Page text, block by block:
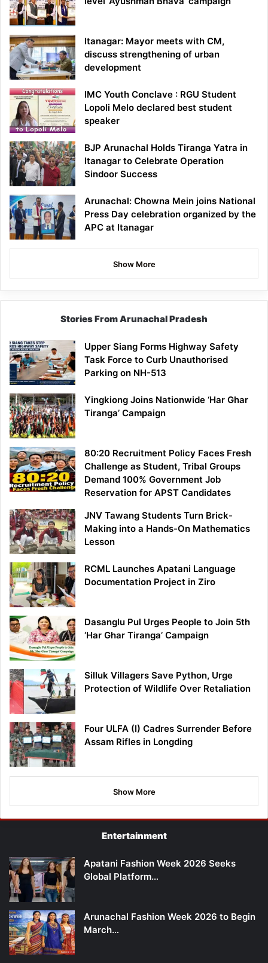
Itanagar: Mayor meets with CM,
discuss strengthening of urban
development
IMC Youth Conclave : RGU Student
Lopoli Melo declared best student
speaker
BJP Arunachal Holds Tiranga Yatra in
Itanagar to Celebrate Operation
Sindoor Success
Arunachal: Chowna Mein joins National
Press Day celebration organized by the
APC at Itanagar
Show More
Stories From Arunachal Pradesh
Upper Siang Forms Highway Safety
Task Force to Curb Unauthorised
Parking on NH-513
Yingkiong Joins Nationwide ‘Har Ghar
Tiranga’ Campaign
80:20 Recruitment Policy Faces Fresh
Challenge as Student, Tribal Groups
Demand 100% Government Job
Reservation for APST Candidates
JNV Tawang Students Turn Brick-
Making into a Hands-On Mathematics
Lesson
RCML Launches Apatani Language
Documentation Project in Ziro
Dasanglu Pul Urges People to Join 5th
‘Har Ghar Tiranga’ Campaign
Silluk Villagers Save Python, Urge
Protection of Wildlife Over Retaliation
Four ULFA (I) Cadres Surrender Before
Assam Rifles in Longding
Show More
Entertainment
Apatani Fashion Week 2026 Seeks
Global Platform…
Arunachal Fashion Week 2026 to Begin
March…